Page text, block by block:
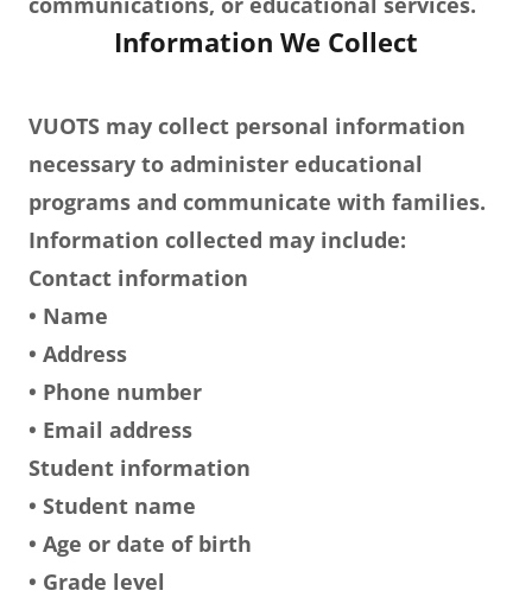
Information We Collect
VUOTS may collect personal information
necessary to administer educational
programs and communicate with families.
Information collected may include:
Contact information
• Name
• Address
• Phone number
• Email address
Student information
• Student name
• Age or date of birth
• Grade level